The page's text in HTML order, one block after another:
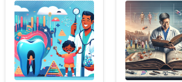
Social
Workers:
Fostering
a
Culture
of
Inclusivity
Skills
with
Family-
Centered
in
Audiology